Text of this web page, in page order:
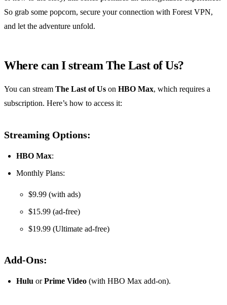
So grab some popcorn, secure your connection with Forest VPN,
and let the adventure unfold.
Where can I stream The Last of Us?
You can stream The Last of Us on HBO Max, which requires a
subscription. Here’s how to access it:
Streaming Options:
HBO Max:
Monthly Plans:
$9.99 (with ads)
$15.99 (ad-free)
$19.99 (Ultimate ad-free)
Add-Ons:
Hulu orPrime Video (with HBO Max add-on).